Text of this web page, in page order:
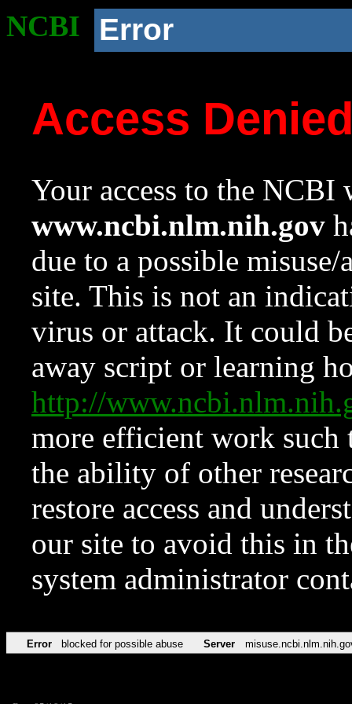
NCBI Error
Access
Your access to the NCBI
www.ncbi.nlm.nih.gov
due to a possible
site. This is not an
virus or attack. It could
away script or learning
http://
more efficient work such
the ability of other
restore access and
our site to avoid this in
system administrator
Error blocked for possible abuse Server